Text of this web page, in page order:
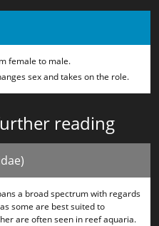
female to male.
sex and takes on the role.
reading
a broad spectrum with regards
some are best suited to
are often seen in reef aquaria.